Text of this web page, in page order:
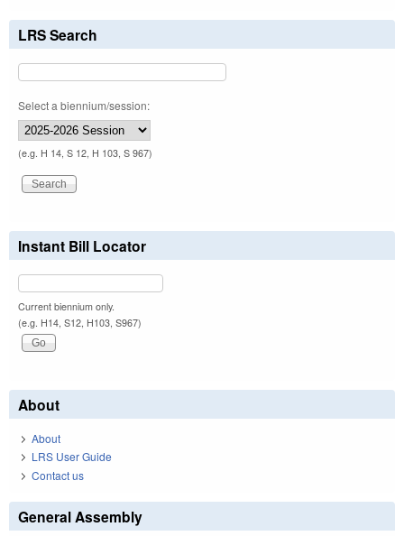
LRS Search
Select a biennium/session:
(e.g. H 14, S 12, H 103, S 967)
Instant Bill Locator
Current biennium only.
(e.g. H14, S12, H103, S967)
About
About
LRS User Guide
Contact us
General Assembly